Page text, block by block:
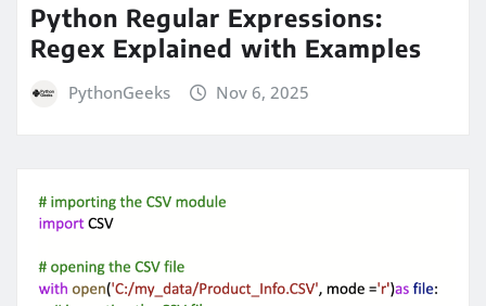
Python Regular Expressions:
Regex Explained with Examples
PythonGeeks Nov 6, 2025